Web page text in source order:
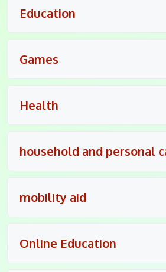
Education
Games
Health
household and personal
mobility aid
Online Education